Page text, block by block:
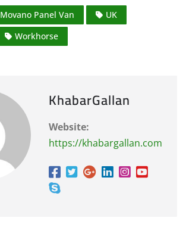
Movano Panel Van
UK
Workhorse
KhabarGallan
Website:
https://khabargallan.com